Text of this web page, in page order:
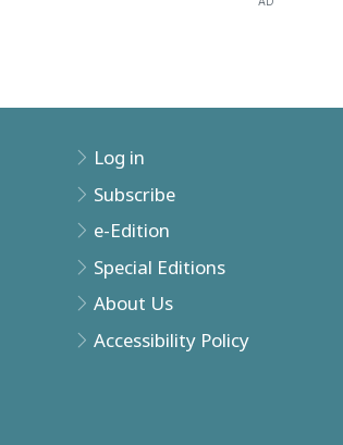
Log in
Subscribe
e-Edition
Special Editions
About Us
Accessibility Policy